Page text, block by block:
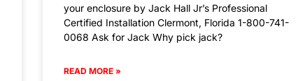
your enclosure by Jack Hall Jr’s Professional
Certified Installation Clermont, Florida 1-800-741-
0068 Ask for Jack Why pick jack?
READ MORE »